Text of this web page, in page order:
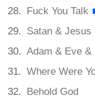
Fuck You Talk
Satan & Jesus
Adam & Eve &
Where Were
Behold God